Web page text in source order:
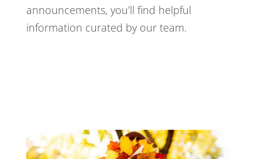
announcements, you’ll find helpful
information curated by our team.